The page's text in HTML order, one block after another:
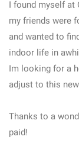
I found myself at
my friends were
and wanted to
indoor life in
Im looking for a
adjust to this
Thanks to a
paid!